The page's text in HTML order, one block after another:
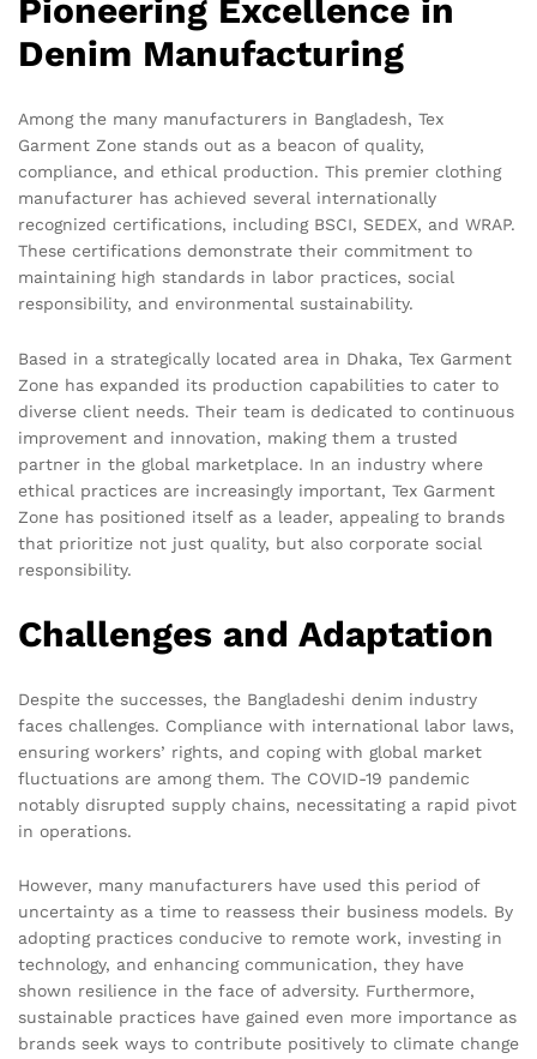
Pioneering Excellence in
Denim Manufacturing
Among the many manufacturers in Bangladesh, Tex
Garment Zone stands out as a beacon of quality,
compliance, and ethical production. This premier clothing
manufacturer has achieved several internationally
recognized certifications, including BSCI, SEDEX, and WRAP.
These certifications demonstrate their commitment to
maintaining high standards in labor practices, social
responsibility, and environmental sustainability.
Based in a strategically located area in Dhaka, Tex Garment
Zone has expanded its production capabilities to cater to
diverse client needs. Their team is dedicated to continuous
improvement and innovation, making them a trusted
partner in the global marketplace. In an industry where
ethical practices are increasingly important, Tex Garment
Zone has positioned itself as a leader, appealing to brands
that prioritize not just quality, but also corporate social
responsibility.
Challenges and Adaptation
Despite the successes, the Bangladeshi denim industry
faces challenges. Compliance with international labor laws,
ensuring workers’ rights, and coping with global market
fluctuations are among them. The COVID-19 pandemic
notably disrupted supply chains, necessitating a rapid pivot
in operations.
However, many manufacturers have used this period of
uncertainty as a time to reassess their business models. By
adopting practices conducive to remote work, investing in
technology, and enhancing communication, they have
shown resilience in the face of adversity. Furthermore,
sustainable practices have gained even more importance as
brands seek ways to contribute positively to climate change